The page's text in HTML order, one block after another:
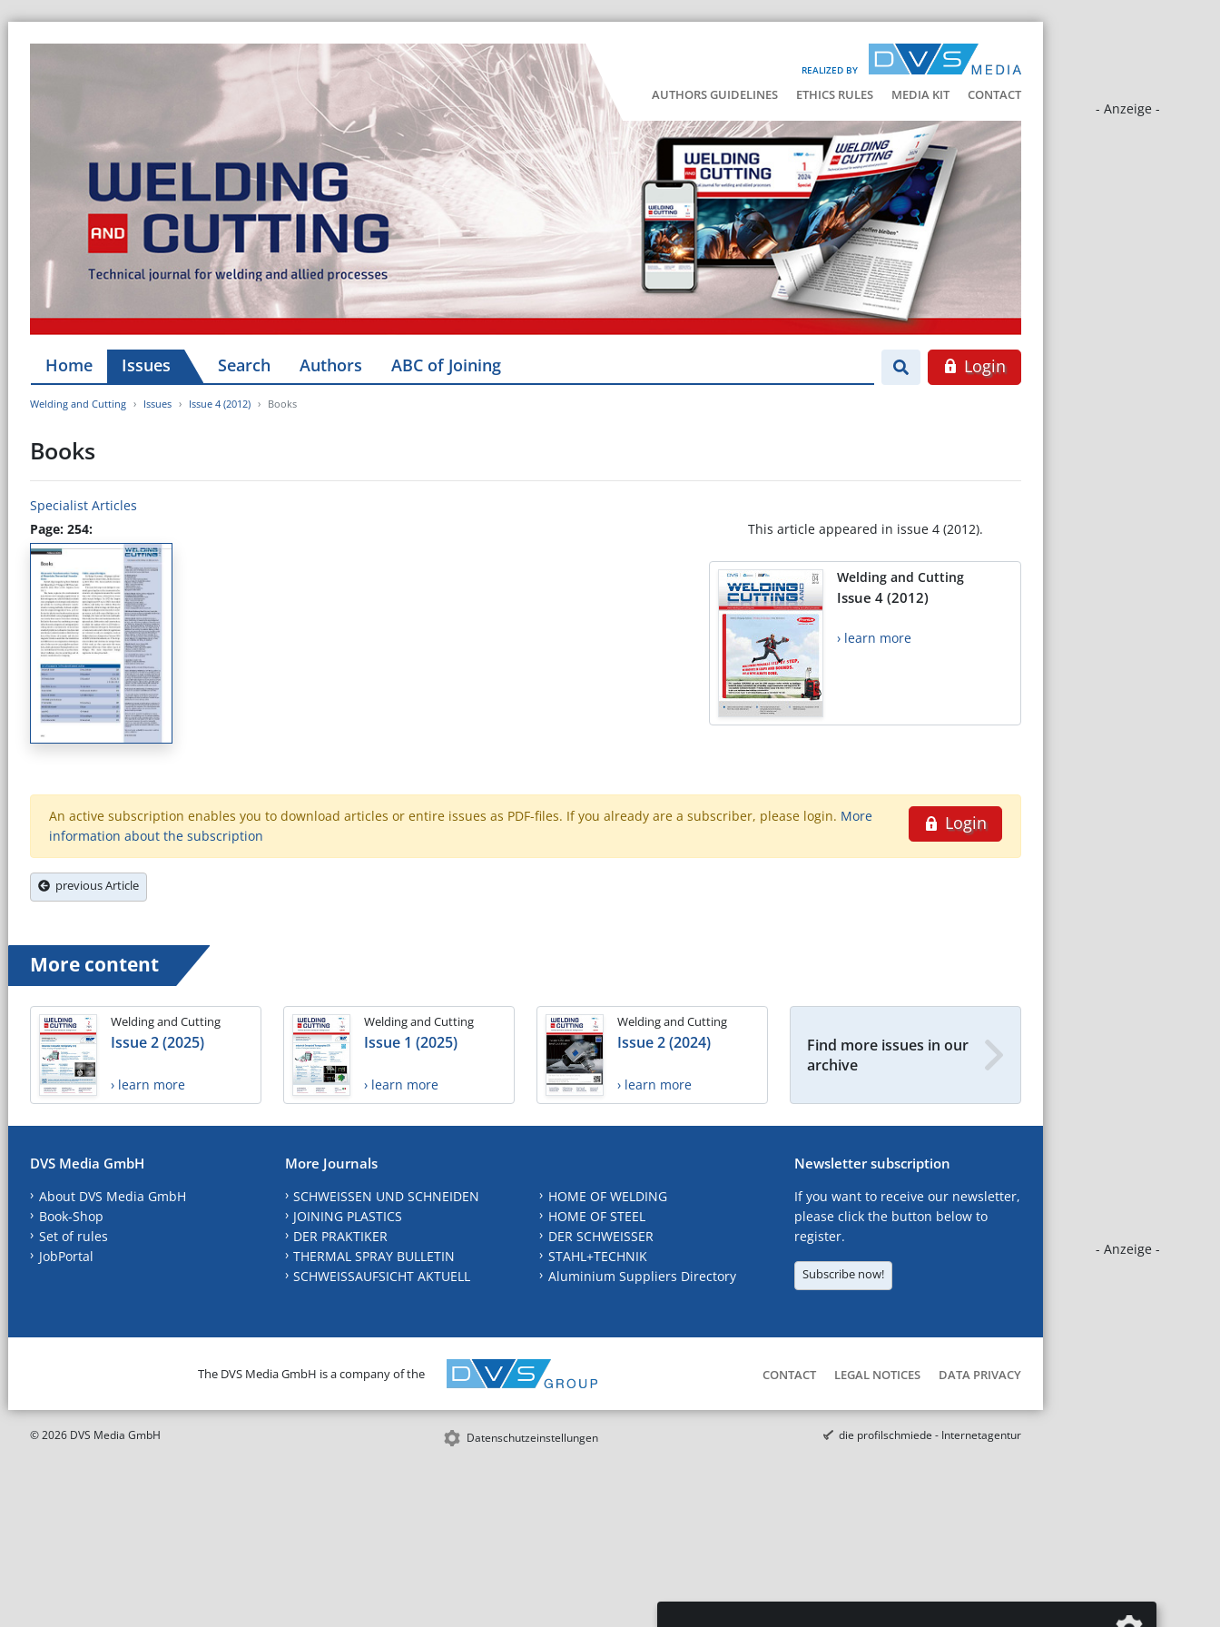
REALIZED BY
AUTHORS GUIDELINES ETHICS RULES MEDIA KIT CONTACT
- Anzeige -
- Anzeige -
Home Issues Search Authors ABC of Joining Login
Welding and Cutting Issues Issue 4 (2012) Books
Books
Specialist Articles
Page: 254:
This article appeared in issue 4 (2012).
Welding and Cutting
Issue 4 (2012)
› learn more
Login
An active subscription enables you to download articles or entire issues as PDF-files. If you already are a subscriber, please login. More
information about the subscription
previous Article
More content
Welding and Cutting
Issue 2 (2025)
› learn more
Welding and Cutting
Issue 1 (2025)
› learn more
Welding and Cutting
Issue 2 (2024)
› learn more
Find more issues in our
archive
DVS Media GmbH
About DVS Media GmbH
Book-Shop
Set of rules
JobPortal
More Journals
SCHWEISSEN UND SCHNEIDEN
JOINING PLASTICS
DER PRAKTIKER
THERMAL SPRAY BULLETIN
SCHWEISSAUFSICHT AKTUELL
HOME OF WELDING
HOME OF STEEL
DER SCHWEISSER
STAHL+TECHNIK
Aluminium Suppliers Directory
Newsletter subscription
If you want to receive our newsletter,
please click the button below to
register.
Subscribe now!
The DVS Media GmbH is a company of the CONTACT LEGAL NOTICES DATA PRIVACY
© 2026 DVS Media GmbH Datenschutzeinstellungen die profilschmiede - Internetagentur